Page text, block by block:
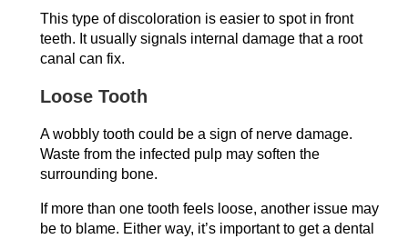
This type of discoloration is easier to spot in front
teeth. It usually signals internal damage that a root
canal can fix.
Loose Tooth
A wobbly tooth could be a sign of nerve damage.
Waste from the infected pulp may soften the
surrounding bone.
If more than one tooth feels loose, another issue may
be to blame. Either way, it’s important to get a dental